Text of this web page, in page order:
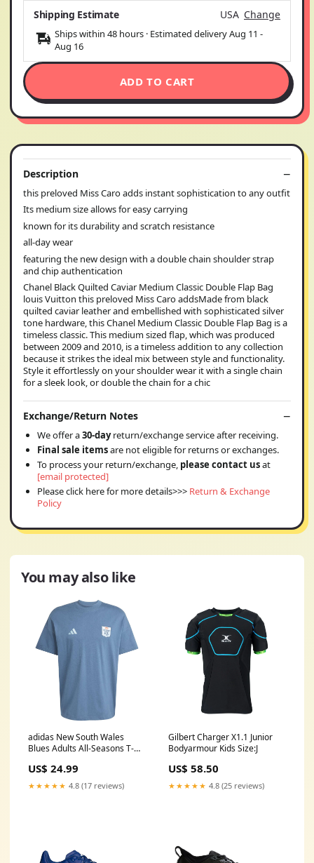
Shipping Estimate USA Change
Ships within 48 hours · Estimated deliveryAug 11 -
Aug 16
ADD TO CART
Description
this preloved Miss Caro adds instant sophistication to any outfit
Its medium size allows for easy carrying
known for its durability and scratch resistance
all-day wear
featuring the new design with a double chain shoulder strap
and chip authentication
Chanel Black Quilted Caviar Medium Classic Double Flap Bag
louis Vuitton this preloved Miss Caro addsMade from black
quilted caviar leather and embellished with sophisticated silver
tone hardware, this Chanel Medium Classic Double Flap Bag is a
timeless classic. This medium sized flap, which was produced
between 2009 and 2010, is a timeless addition to any collection
because it strikes the ideal mix between style and functionality.
Style it effortlessly on your shoulder wear it with a single chain
for a sleek look, or double the chain for a chic
Exchange/Return Notes
We offer a30-dayreturn/exchange service after receiving.
Final sale itemsare not eligible for returns or exchanges.
To process your return/exchange, please contact usat
[email protected]
Please click here for more details>>> Return & Exchange
Policy
You may also like
adidas New South Wales
Blues Adults All-Seasons T-
US$ 24.99
★★★★★ 4.8 (17 reviews)
Gilbert Charger X1.1 Junior
Bodyarmour Kids Size:J
US$ 58.50
★★★★★ 4.8 (25 reviews)